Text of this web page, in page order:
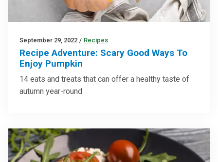
September 29, 2022 / Recipes
Recipe Adventure: Scary Good Ways To
Enjoy Pumpkin
14 eats and treats that can offer a healthy taste of
autumn year-round